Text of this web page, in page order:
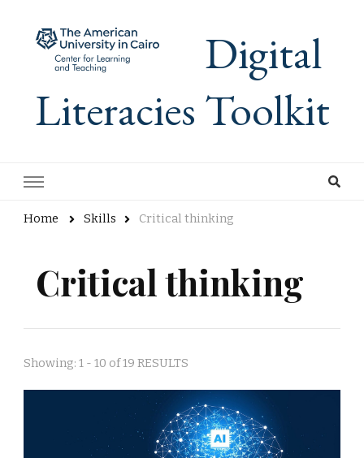
Digital
Literacies Toolkit
Home Skills Critical thinking
Critical thinking
Showing: 1 - 10 of 19 RESULTS